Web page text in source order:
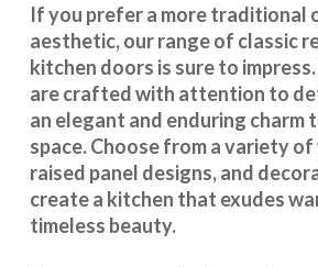
If you prefer a more traditional
aesthetic, our range of classic
kitchen doors is sure to
are crafted with attention to
an elegant and enduring charm
space. Choose from a variety
raised panel designs, and
create a kitchen that exudes
timeless beauty.